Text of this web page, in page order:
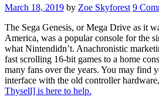
March 18, 2019 by Zoe Skyforest 9
The Sega Genesis, or Mega Drive as it
America, was a popular console for the
what Nintendidn’t. Anachronistic
fast scrolling 16-bit games to a home
many fans over the years. You may find
interface with the old controller
Thysell] is here to help.